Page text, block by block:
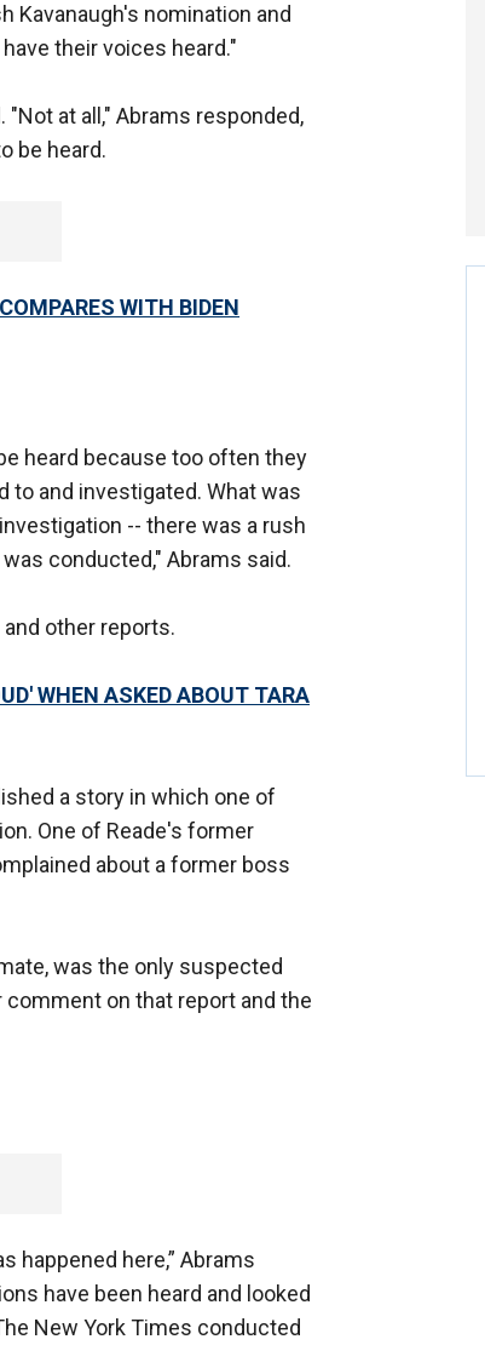
Kavanaugh's nomination and
their voices heard."
at all," Abrams responded,
be heard.
WITH BIDEN
heard because too often they
to and investigated. What was
-- there was a rush
conducted," Abrams said.
other reports.
WHEN ASKED ABOUT TARA
a story in which one of
One of Reade's former
about a former boss
was the only suspected
on that report and the
happened here,” Abrams
have been heard and looked
New York Times conducted